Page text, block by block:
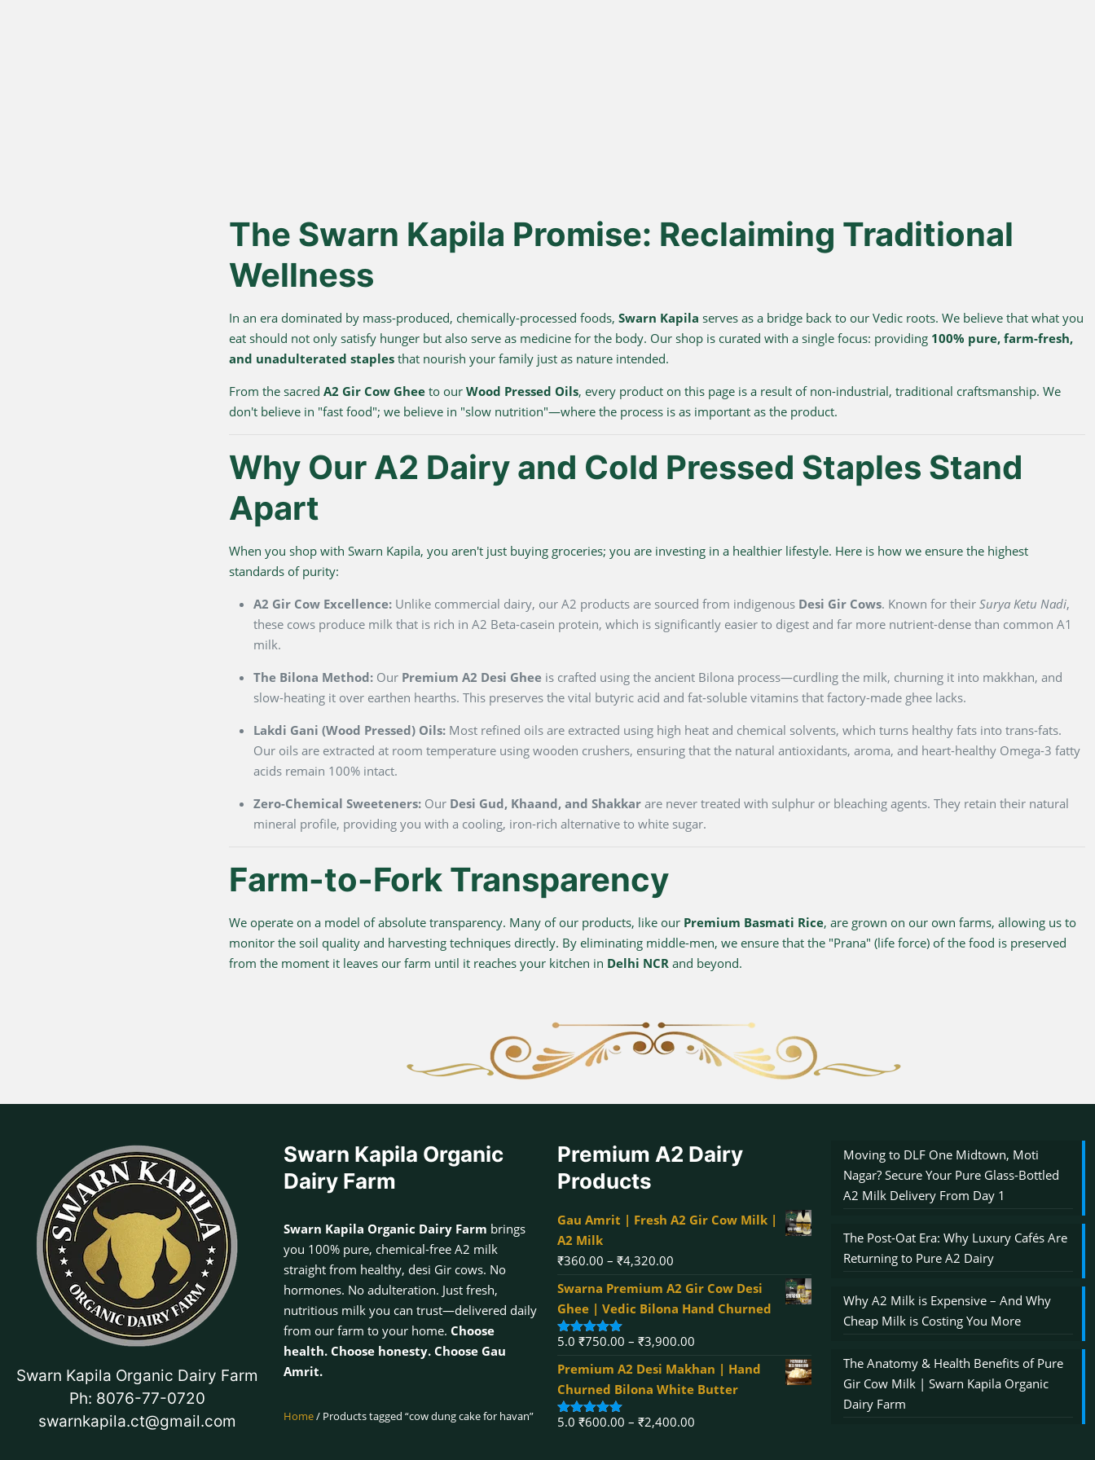
The Swarn Kapila Promise: Reclaiming Traditional
Wellness
In an era dominated by mass-produced, chemically-processed foods, Swarn Kapila serves as a bridge back to our Vedic roots. We believe that what you
eat should not only satisfy hunger but also serve as medicine for the body. Our shop is curated with a single focus: providing 100% pure, farm-fresh,
and unadulterated staplesthat nourish your family just as nature intended.
From the sacred A2 Gir Cow Gheeto our Wood Pressed Oils, every product on this page is a result of non-industrial, traditional craftsmanship. We
don't believe in "fast food"; we believe in "slow nutrition"—where the process is as important as the product.
Why Our A2 Dairy and Cold Pressed Staples Stand
Apart
When you shop with Swarn Kapila, you aren't just buying groceries; you are investing in a healthier lifestyle. Here is how we ensure the highest
standards of purity:
A2 Gir Cow Excellence:Unlike commercial dairy, our A2 products are sourced from indigenous Desi Gir Cows. Known for their Surya Ketu Nadi,
these cows produce milk that is rich in A2 Beta-casein protein, which is significantly easier to digest and far more nutrient-dense than common A1
milk.
The Bilona Method:Our Premium A2 Desi Gheeis crafted using the ancient Bilona process—curdling the milk, churning it into makkhan, and
slow-heating it over earthen hearths. This preserves the vital butyric acid and fat-soluble vitamins that factory-made ghee lacks.
Lakdi Gani (Wood Pressed) Oils:Most refined oils are extracted using high heat and chemical solvents, which turns healthy fats into trans-fats.
Our oils are extracted at room temperature using wooden crushers, ensuring that the natural antioxidants, aroma, and heart-healthy Omega-3 fatty
acids remain 100% intact.
Zero-Chemical Sweeteners:Our Desi Gud, Khaand, and Shakkarare never treated with sulphur or bleaching agents. They retain their natural
mineral profile, providing you with a cooling, iron-rich alternative to white sugar.
Farm-to-Fork Transparency
We operate on a model of absolute transparency. Many of our products, like our Premium Basmati Rice, are grown on our own farms, allowing us to
monitor the soil quality and harvesting techniques directly. By eliminating middle-men, we ensure that the "Prana" (life force) of the food is preserved
from the moment it leaves our farm until it reaches your kitchen in Delhi NCR and beyond.
Swarn Kapila Organic Dairy Farm
Ph: 8076-77-0720
swarnkapila.ct@gmail.com
Swarn Kapila Organic
Dairy Farm
Swarn Kapila Organic Dairy Farm brings
you 100% pure, chemical-free A2 milk
straight from healthy, desi Gir cows. No
hormones. No adulteration. Just fresh,
nutritious milk you can trust—delivered daily
from our farm to your home. Choose
health. Choose honesty. Choose Gau
Amrit.
Home/ Products tagged “cow dung cake for havan”
Premium A2 Dairy
Products
Gau Amrit | Fresh A2 Gir Cow Milk |
A2 Milk
₹360.00 – ₹4,320.00
range:
₹360.00
₹4,320.00
Swarna Premium A2 Gir Cow Desi
Ghee | Vedic Bilona Hand Churned
Rated5.00
5.0 ₹750.00 – ₹3,900.00
range:
₹750.00
Premium A2 Desi Makhan | Hand
Churned Bilona White Butter
Rated5.00
5.0 ₹600.00 – ₹2,400.00
Moving to DLF One Midtown, Moti
Nagar? Secure Your Pure Glass-Bottled
A2 Milk Delivery From Day 1
The Post-Oat Era: Why Luxury Cafés Are
Returning to Pure A2 Dairy
Why A2 Milk is Expensive – And Why
Cheap Milk is Costing You More
The Anatomy & Health Benefits of Pure
Gir Cow Milk | Swarn Kapila Organic
Dairy Farm